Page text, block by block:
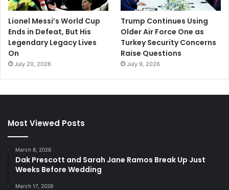
Lionel Messi’s World Cup
Ends in Defeat, But His
Legendary Legacy Lives
On
July 20, 2026
Trump Continues Using
Older Air Force One as
Turkey Security Concerns
Raise Questions
July 9, 2026
Most Viewed Posts
March 8, 2026
Dak Prescott and Sarah Jane Ramos Break Up Just
Weeks Before Wedding
March 17, 2026